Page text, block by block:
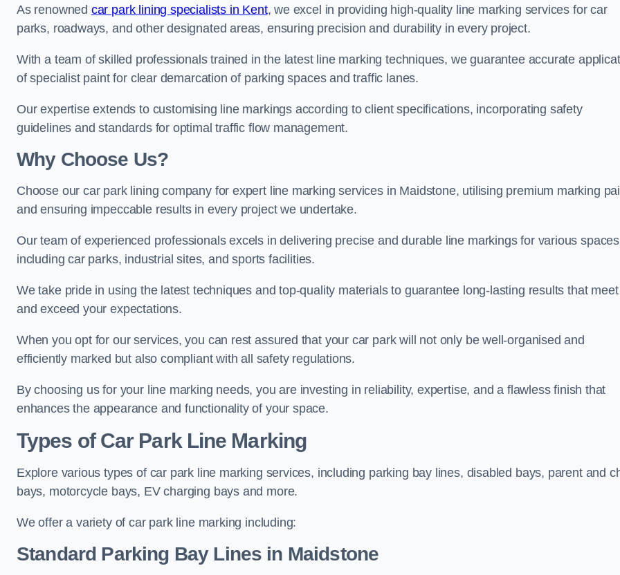
As renowned car park lining specialists in Kent, we excel in providing high-quality line marking services for car
parks, roadways, and other designated areas, ensuring precision and durability in every project.
With a team of skilled professionals trained in the latest line marking techniques, we guarantee accurate
of specialist paint for clear demarcation of parking spaces and traffic lanes.
Our expertise extends to customising line markings according to client specifications, incorporating safety
guidelines and standards for optimal traffic flow management.
Why Choose Us?
Choose our car park lining company for expert line marking services in Maidstone, utilising premium marking
and ensuring impeccable results in every project we undertake.
Our team of experienced professionals excels in delivering precise and durable line markings for various
including car parks, industrial sites, and sports facilities.
We take pride in using the latest techniques and top-quality materials to guarantee long-lasting results that meet
and exceed your expectations.
When you opt for our services, you can rest assured that your car park will not only be well-organised and
efficiently marked but also compliant with all safety regulations.
By choosing us for your line marking needs, you are investing in reliability, expertise, and a flawless finish that
enhances the appearance and functionality of your space.
Types of Car Park Line Marking
Explore various types of car park line marking services, including parking bay lines, disabled bays, parent and
bays, motorcycle bays, EV charging bays and more.
We offer a variety of car park line marking including:
Standard Parking Bay Lines in Maidstone